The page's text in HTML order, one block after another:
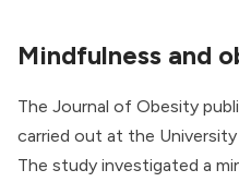
Mindfulness and
The Journal of Obesity
carried out at the
The study investigated a